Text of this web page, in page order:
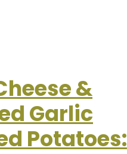
&
Garlic
Potatoes: